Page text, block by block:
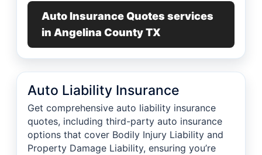
Auto Insurance Quotes services
in Angelina County TX
Auto Liability Insurance
Get comprehensive auto liability insurance
quotes, including third-party auto insurance
options that cover Bodily Injury Liability and
Property Damage Liability, ensuring you’re